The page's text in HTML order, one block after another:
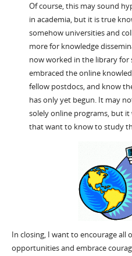
Of course, this may sound
in academia, but it is true
somehow universities and
more for knowledge
now worked in the library for
embraced the online
fellow postdocs, and know
has only yet begun. It may
solely online programs, but
that want to know to study
In closing, I want to encourage
opportunities and embrace